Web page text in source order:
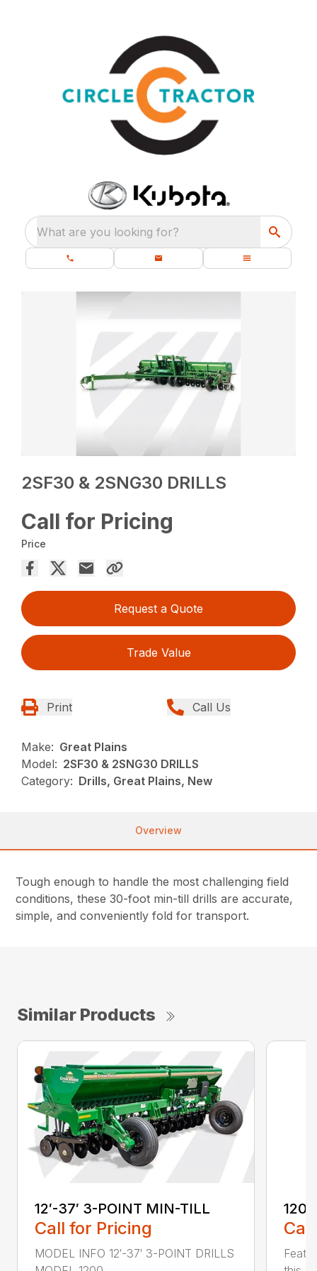
What are you looking for?
2SF30 & 2SNG30 DRILLS
Call for Pricing
Price
Request a Quote
Trade Value
Print Call Us
Make: Great Plains
Model: 2SF30 & 2SNG30 DRILLS
Category: Drills, Great Plains, New
Overview
Tough enough to handle the most challenging field
conditions, these 30-foot min-till drills are accurate,
simple, and conveniently fold for transport.
Similar Products
12′-37′ 3-POINT MIN-TILL
Call for Pricing
MODEL INFO 12′-37′ 3-POINT DRILLS